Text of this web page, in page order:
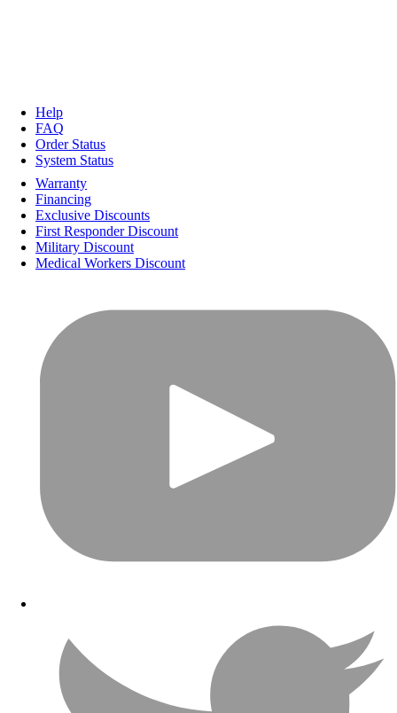
Help
FAQ
Order Status
System Status
Warranty
Financing
Exclusive Discounts
First Responder Discount
Military Discount
Medical Workers Discount